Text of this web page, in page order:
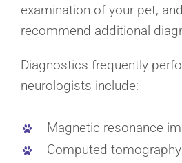
examination of your pet,
recommend additional
Diagnostics frequently
neurologists include:
Magnetic resonance
Computed